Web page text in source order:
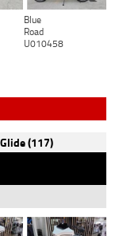
Blue
Road
U010458
(117)